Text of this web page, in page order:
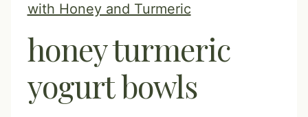
with Honey and Turmeric
honey turmeric
yogurt bowls